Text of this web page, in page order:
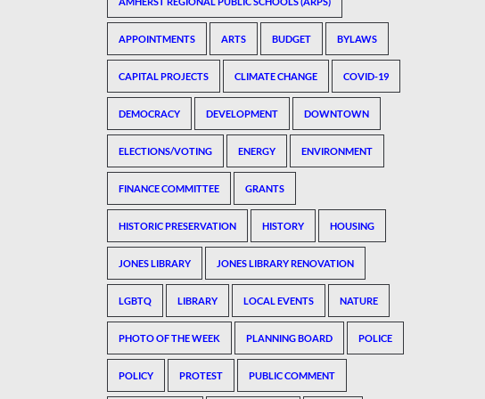
APPOINTMENTS ARTS BUDGET BYLAWS
CAPITAL PROJECTS CLIMATE CHANGE COVID-19
DEMOCRACY DEVELOPMENT DOWNTOWN
ELECTIONS/VOTING ENERGY ENVIRONMENT
FINANCE COMMITTEE GRANTS
HISTORIC PRESERVATION HISTORY HOUSING
JONES LIBRARY JONES LIBRARY RENOVATION
LGBTQ LIBRARY LOCAL EVENTS NATURE
PHOTO OF THE WEEK PLANNING BOARD POLICE
POLICY PROTEST PUBLIC COMMENT